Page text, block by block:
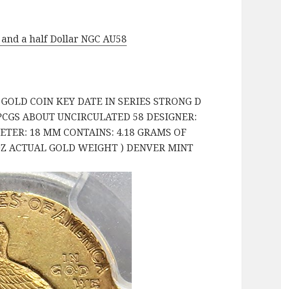
a half Dollar NGC AU58
COIN KEY DATE IN SERIES STRONG D
ABOUT UNCIRCULATED 58 DESIGNER:
18 MM CONTAINS: 4.18 GRAMS OF
ACTUAL GOLD WEIGHT ) DENVER MINT